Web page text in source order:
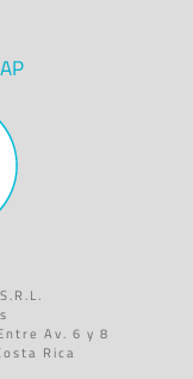
Av. 6 y 8
Rica